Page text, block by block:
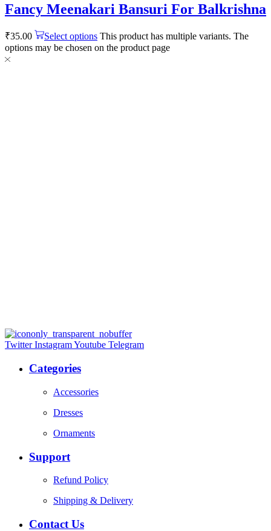
Fancy Meenakari Bansuri For Balkrishna
₹35.00 Select options This product has multiple variants. The
options may be chosen on the product page
Twitter InstagramYoutube Telegram
Categories
Accessories
Dresses
Ornaments
Support
Refund Policy
Shipping & Delivery
Contact Us